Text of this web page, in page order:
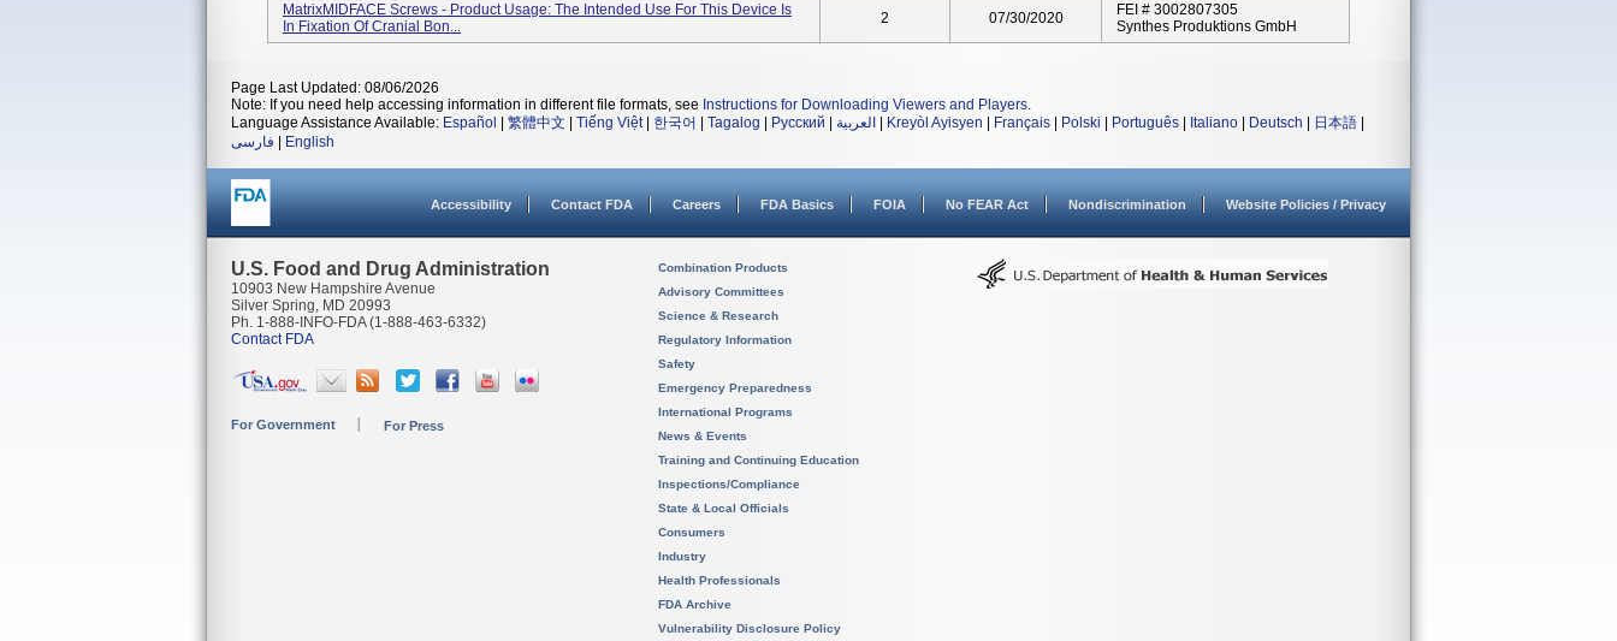
MatrixMIDFACE Screws - Product Usage: The Intended Use For This Device Is
In Fixation Of Cranial Bon...
2 07/30/2020
FEI # 3002807305
Synthes Produktions GmbH
Page Last Updated: 08/06/2026
Note: If you need help accessing information in different file formats, see Instructions for Downloading Viewers and Players.
Language Assistance Available: Español 繁體中文 Tiếng Việt| 한국어 Tagalog Русский العربية Kreyòl Ayisyen Français Polski Português Italiano Deutsch 日本語
فارسی
English
Accessibility Contact FDA Careers FDA Basics FOIA No FEAR Act Nondiscrimination Website Policies / Privacy
U.S. Food and Drug Administration
10903 New Hampshire Avenue
Silver Spring, MD 20993
Ph. 1-888-INFO-FDA (1-888-463-6332)
Contact FDA
For Government For Press
Combination Products
Advisory Committees
Science & Research
Regulatory Information
Safety
Emergency Preparedness
International Programs
News & Events
Training and Continuing Education
Inspections/Compliance
State & Local Officials
Consumers
Industry
Health Professionals
FDA Archive
Vulnerability Disclosure Policy